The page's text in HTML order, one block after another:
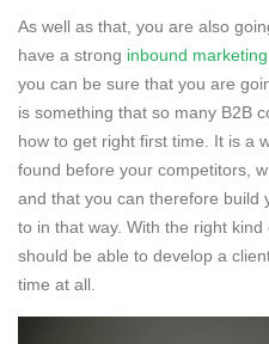
As well as that, you are also
have a strong inbound marketing
you can be sure that you are
is something that so many B2B
how to get right first time. It is a
found before your competitors,
and that you can therefore build
to in that way. With the right
should be able to develop a
time at all.